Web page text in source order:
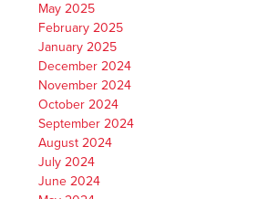
May 2025
February 2025
January 2025
December 2024
November 2024
October 2024
September 2024
August 2024
July 2024
June 2024